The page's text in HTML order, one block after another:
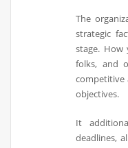
The
strategic
stage.
folks, and
competitive
objectives.
It
deadlines,